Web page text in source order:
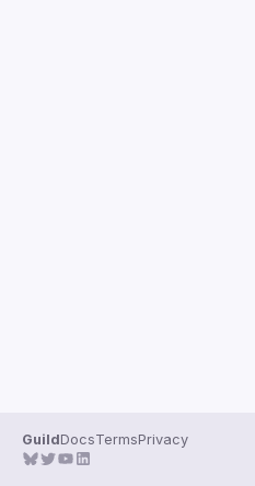
GuildDocsTermsPrivacy